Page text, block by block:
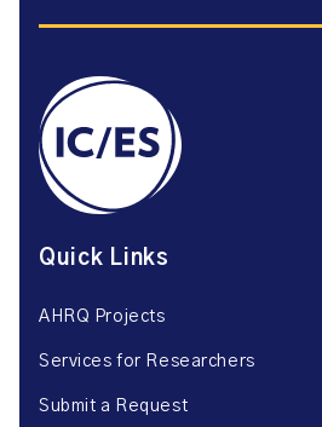
Quick Links
AHRQ Projects
Services for Researchers
Submit a Request